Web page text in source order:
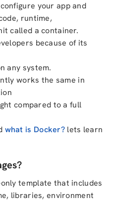
your app and
runtime,
called a container.
because of its
any system.
works the same in
compared to a full
what is Docker? lets learn
template that includes
libraries, environment